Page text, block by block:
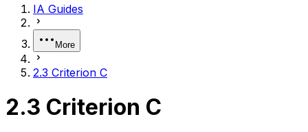
IA Guides
More
2.3 Criterion C
2.3 Criterion C